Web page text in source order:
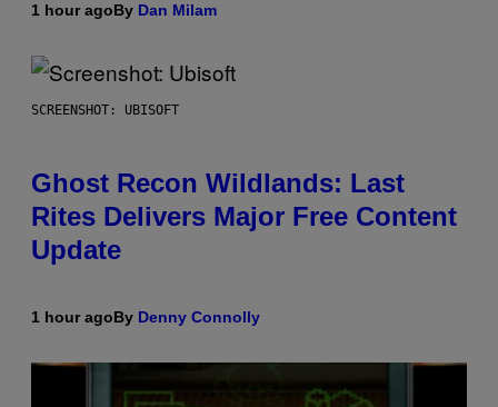
1 hour agoBy Dan Milam
SCREENSHOT: UBISOFT
Ghost Recon Wildlands: Last
Rites Delivers Major Free Content
Update
1 hour agoBy Denny Connolly